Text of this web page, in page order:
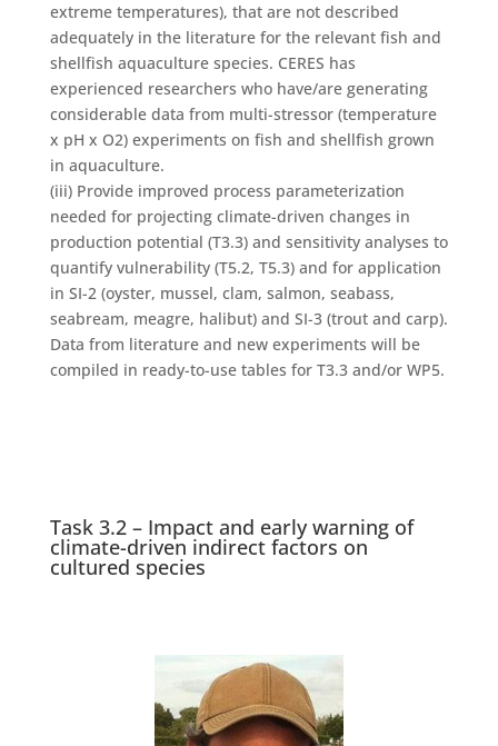
extreme temperatures), that are not described
adequately in the literature for the relevant fish and
shellfish aquaculture species. CERES has
experienced researchers who have/are generating
considerable data from multi-stressor (temperature
x pH x O2) experiments on fish and shellfish grown
in aquaculture.
(iii) Provide improved process parameterization
needed for projecting climate-driven changes in
production potential (T3.3) and sensitivity analyses to
quantify vulnerability (T5.2, T5.3) and for application
in SI-2 (oyster, mussel, clam, salmon, seabass,
seabream, meagre, halibut) and SI-3 (trout and carp).
Data from literature and new experiments will be
compiled in ready-to-use tables for T3.3 and/or WP5.
Task 3.2 – Impact and early warning of
climate-driven indirect factors on
cultured species